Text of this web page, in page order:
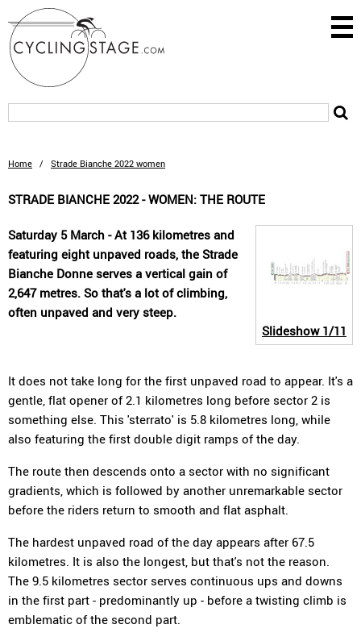
Home / Strade Bianche 2022 women
STRADE BIANCHE 2022 - WOMEN: THE ROUTE
Slideshow1/11
Saturday 5 March - At 136 kilometres and
featuring eight unpaved roads, the Strade
Bianche Donne serves a vertical gain of
2,647 metres. So that's a lot of climbing,
often unpaved and very steep.
It does not take long for the first unpaved road to appear. It's a
gentle, flat opener of 2.1 kilometres long before sector 2 is
something else. This 'sterrato' is 5.8 kilometres long, while
also featuring the first double digit ramps of the day.
The route then descends onto a sector with no significant
gradients, which is followed by another unremarkable sector
before the riders return to smooth and flat asphalt.
The hardest unpaved road of the day appears after 67.5
kilometres. It is also the longest, but that's not the reason.
The 9.5 kilometres sector serves continuous ups and downs
in the first part - predominantly up - before a twisting climb is
emblematic of the second part.